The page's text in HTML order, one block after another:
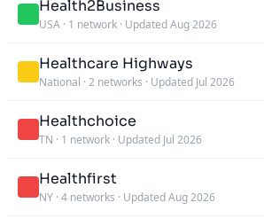
Health2Business
USA · 1 network · Updated Aug 2026
Healthcare Highways
National · 2 networks · Updated Jul 2026
Healthchoice
TN · 1 network · Updated Jul 2026
Healthfirst
NY · 4 networks · Updated Aug 2026